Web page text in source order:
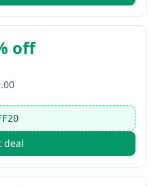
off
deal